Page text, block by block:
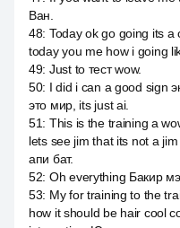
Ван.
48: Today ok go going its
today you me how i going
49: Just to тест wow.
50: I did i can a good sign
это мир, its just ai.
51: This is the training a
lets see jim that its not a jim
апи бат.
52: Oh everything Бакир
53: My for training to the
how it should be hair cool